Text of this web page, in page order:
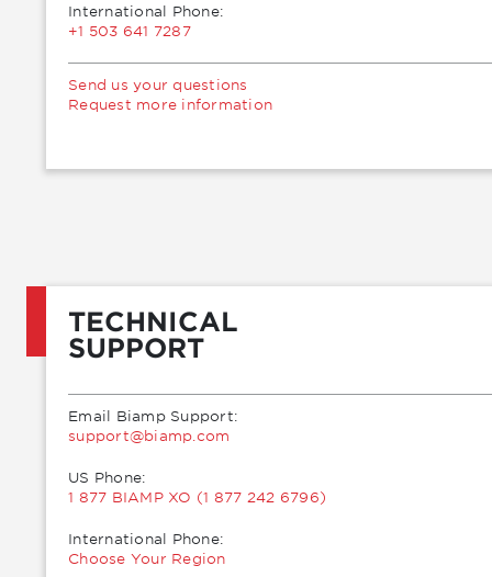
International Phone:
+1 503 641 7287
Send us your questions
Request more information
TECHNICAL
SUPPORT
Email Biamp Support:
moc.pmaib@troppus
US Phone:
1 877 BIAMP XO (1 877 242 6796)
International Phone:
Choose Your Region